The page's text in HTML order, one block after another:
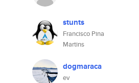
stunts
Francisco Pina
Martins
dogmaraca
ev